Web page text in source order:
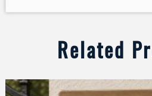
Related